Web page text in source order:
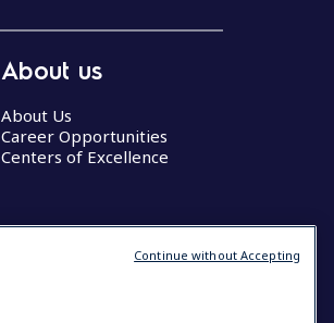
About us
About Us
Career Opportunities
Centers of Excellence
Continue without Accepting